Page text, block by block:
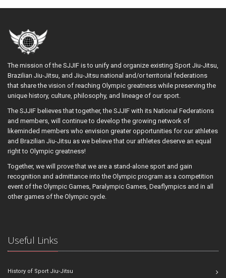
The mission of the SJJIF is to unify and organize existing Sport Jiu-Jitsu,
Brazilian Jiu-Jitsu, and Jiu-Jitsu national and/or territorial federations
that share the vision of reaching Olympic greatness while preserving the
unique history, culture, philosophy, and lineage of our sport.
The SJJIF believes that together, the SJJIF with its National Federations
and members, will continue to develop the growing network of
likeminded members who envision greater opportunities for our athletes
and Brazilian Jiu-Jitsu as we believe that our athletes deserve an equal
right to Olympic greatness!
Together, we will prove that we are a stand-alone sport and gain
recognition and admittance into the Olympic program as a competition
event of the Olympic Games, Paralympic Games, Deaflympics and in all
other games of the Olympic cycle.
Useful Links
History of Sport Jiu-Jitsu